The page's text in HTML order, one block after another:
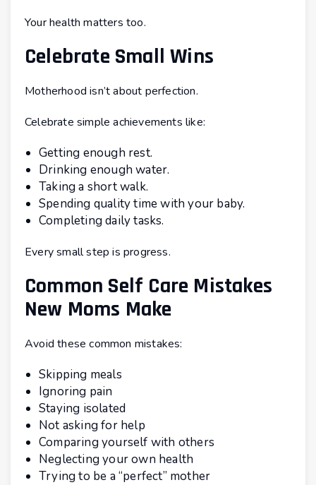
Your health matters too.
Celebrate Small Wins
Motherhood isn’t about perfection.
Celebrate simple achievements like:
Getting enough rest.
Drinking enough water.
Taking a short walk.
Spending quality time with your baby.
Completing daily tasks.
Every small step is progress.
Common Self Care Mistakes
New Moms Make
Avoid these common mistakes:
Skipping meals
Ignoring pain
Staying isolated
Not asking for help
Comparing yourself with others
Neglecting your own health
Trying to be a “perfect” mother